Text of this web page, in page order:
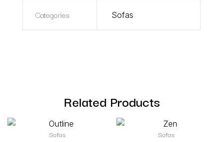
Categories Sofas
Related Products
Sofas Sofas